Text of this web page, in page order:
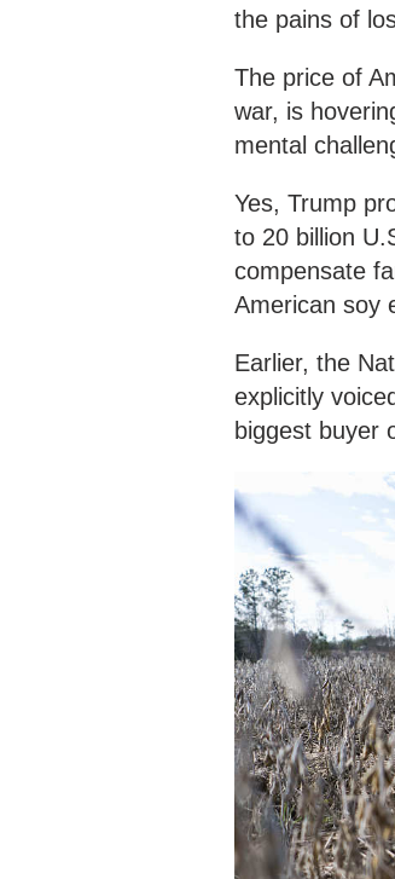
the pains of
The price of
war, is
mental
Yes, Trump
to 20 billion
compensate
American soy
Earlier, the
explicitly
biggest buyer